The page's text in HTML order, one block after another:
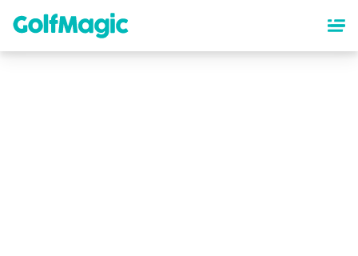
content